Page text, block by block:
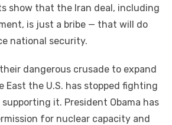
show that the Iran deal, including
is just a bribe — that will do
national security.
dangerous crusade to expand
East the U.S. has stopped fighting
it. President Obama has
for nuclear capacity and